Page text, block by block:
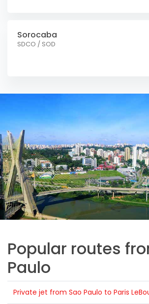
Sorocaba
SDCO / SOD
Popular routes
Paulo
Private jet from Sao Paulo to Paris